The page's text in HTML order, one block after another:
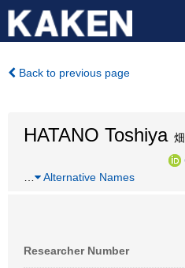
Back to previous page
HATANO Toshiya畑
Alternative Names
Researcher Number